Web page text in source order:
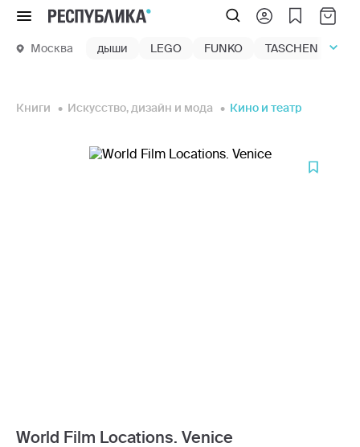
Меню
Москва дыши LEGO FUNKO TASCHEN
Книги Искусство, дизайн и мода Кино и театр
World Film Locations. Venice